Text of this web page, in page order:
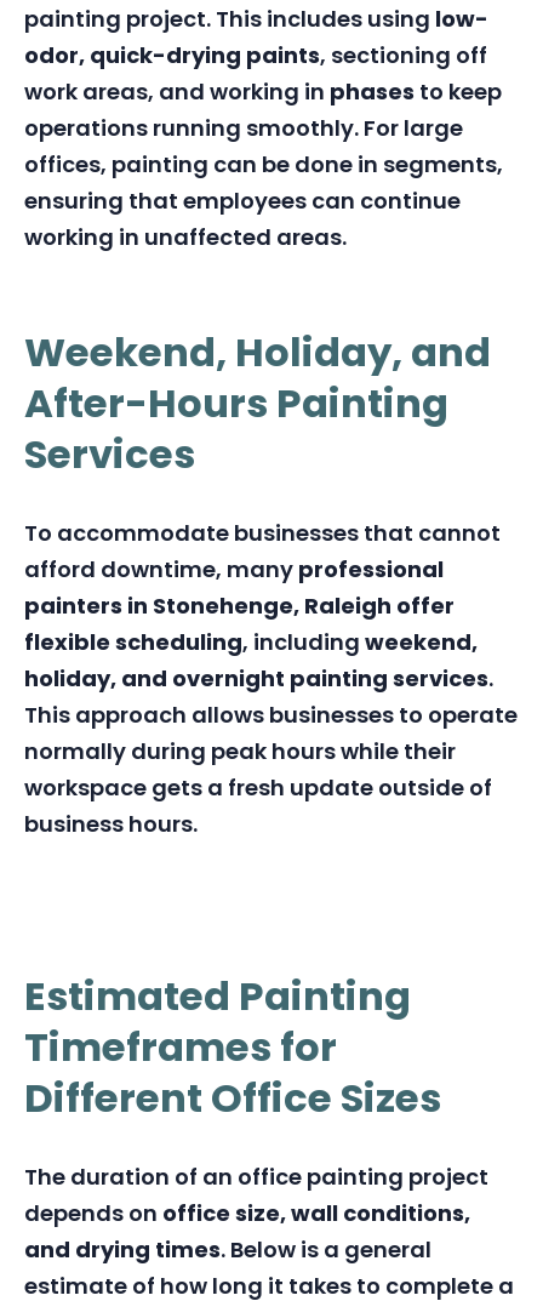
painting project. This includes using low-
odor, quick-drying paints, sectioning off
work areas, and working in phases to keep
operations running smoothly. For large
offices, painting can be done in segments,
ensuring that employees can continue
working in unaffected areas.
Weekend, Holiday, and
After-Hours Painting
Services
To accommodate businesses that cannot
afford downtime, many professional
painters in Stonehenge, Raleigh offer
flexible scheduling, including weekend,
holiday, and overnight painting services.
This approach allows businesses to operate
normally during peak hours while their
workspace gets a fresh update outside of
business hours.
Estimated Painting
Timeframes for
Different Office Sizes
The duration of an office painting project
depends on office size, wall conditions,
and drying times. Below is a general
estimate of how long it takes to complete a